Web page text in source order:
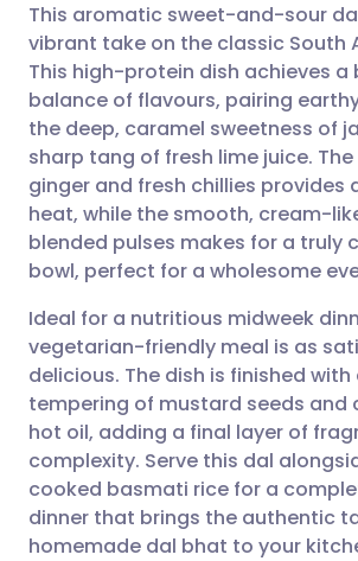
Share via email
Share via Facebook
Share via LinkedIn
Share via X
Share via
Copy link
🇬🇧 English
🇪🇸 Español
🇮🇹 Italiano
🇮🇳 हिन्दी
🇸🇦 عربي
This aromatic sweet-and-sour
vibrant take on the classic South
This high-protein dish achieves a
balance of flavours, pairing
the deep, caramel sweetness of
sharp tang of fresh lime juice.
ginger and fresh chillies provides
heat, while the smooth, cream-
blended pulses makes for a truly
bowl, perfect for a wholesome
Ideal for a nutritious midweek
vegetarian-friendly meal is as
delicious. The dish is finished
tempering of mustard seeds and
hot oil, adding a final layer of
complexity. Serve this dal
cooked basmati rice for a
dinner that brings the authentic
homemade dal bhat to your